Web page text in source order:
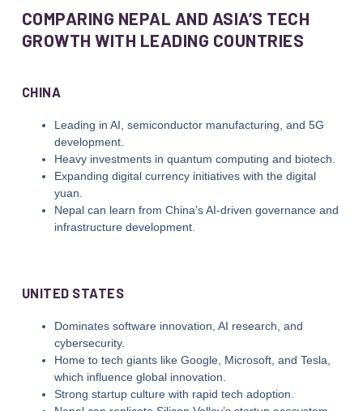
COMPARING NEPAL AND ASIA’S TECH
GROWTH WITH LEADING COUNTRIES
CHINA
Leading in AI, semiconductor manufacturing, and 5G
development.
Heavy investments in quantum computing and biotech.
Expanding digital currency initiatives with the digital
yuan.
Nepal can learn from China’s AI-driven governance and
infrastructure development.
UNITED STATES
Dominates software innovation, AI research, and
cybersecurity.
Home to tech giants like Google, Microsoft, and Tesla,
which influence global innovation.
Strong startup culture with rapid tech adoption.